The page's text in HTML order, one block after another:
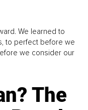
We learned to
to perfect before we
we consider our
The